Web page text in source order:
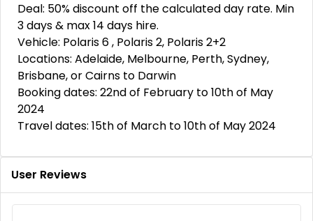
Deal: 50% discount off the calculated day rate. Min
3 days & max 14 days hire.
Vehicle: Polaris 6 , Polaris 2, Polaris 2+2
Locations: Adelaide, Melbourne, Perth, Sydney,
Brisbane, or Cairns to Darwin
Booking dates: 22nd of February to 10th of May
2024
Travel dates: 15th of March to 10th of May 2024
User Reviews